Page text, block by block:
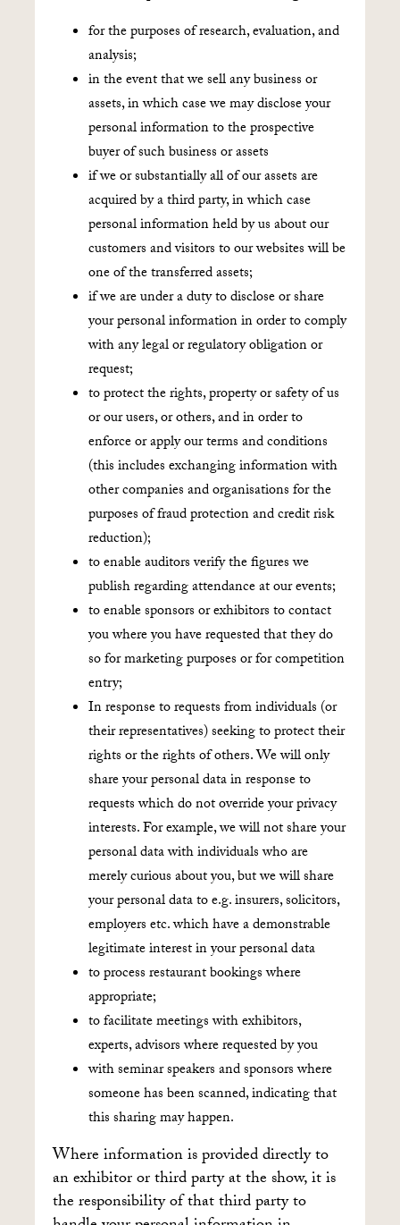
for the purposes of research, evaluation, and
analysis;
in the event that we sell any business or
assets, in which case we may disclose your
personal information to the prospective
buyer of such business or assets
if we or substantially all of our assets are
acquired by a third party, in which case
personal information held by us about our
customers and visitors to our websites will be
one of the transferred assets;
if we are under a duty to disclose or share
your personal information in order to comply
with any legal or regulatory obligation or
request;
to protect the rights, property or safety of us
or our users, or others, and in order to
enforce or apply our terms and conditions
(this includes exchanging information with
other companies and organisations for the
purposes of fraud protection and credit risk
reduction);
to enable auditors verify the figures we
publish regarding attendance at our events;
to enable sponsors or exhibitors to contact
you where you have requested that they do
so for marketing purposes or for competition
entry;
In response to requests from individuals (or
their representatives) seeking to protect their
rights or the rights of others. We will only
share your personal data in response to
requests which do not override your privacy
interests. For example, we will not share your
personal data with individuals who are
merely curious about you, but we will share
your personal data to e.g. insurers, solicitors,
employers etc. which have a demonstrable
legitimate interest in your personal data
to process restaurant bookings where
appropriate;
to facilitate meetings with exhibitors,
experts, advisors where requested by you
with seminar speakers and sponsors where
someone has been scanned, indicating that
this sharing may happen.
Where information is provided directly to
an exhibitor or third party at the show, it is
the responsibility of that third party to